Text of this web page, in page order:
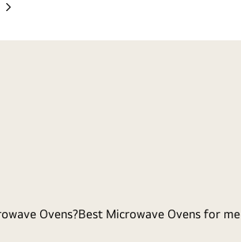
Next
Ovens?Best Microwave Ovens for me